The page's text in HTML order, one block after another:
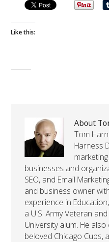
Like this:
About
Tom
Harness
businesses and
SEO, and Email
and business owner
experience in
a U.S. Army Veteran
University alum. He
beloved Chicago Cubs,